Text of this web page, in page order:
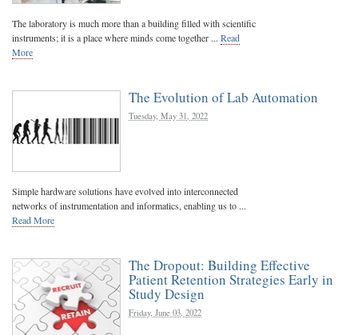
The laboratory is much more than a building filled with scientific
instruments; it is a place where minds come together ... Read
More
The Evolution of Lab Automation
Tuesday, May 31, 2022
Simple hardware solutions have evolved into interconnected
networks of instrumentation and informatics, enabling us to ...
Read More
The Dropout: Building Effective
Patient Retention Strategies Early in
Study Design
Friday, June 03, 2022